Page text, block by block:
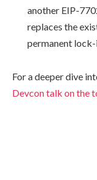
another EIP-
replaces the
permanent
For a deeper dive
Devcon talk on the